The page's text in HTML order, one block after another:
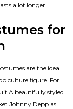
a lot longer.
for
are the ideal
culture figure. For
A beautifully styled
Johnny Depp as